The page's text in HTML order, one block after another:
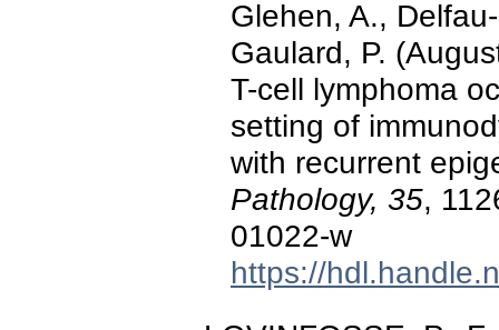
Glehen, A.,
Gaulard, P.
T-cell lymphoma
setting of
with recurrent
Pathology, 35,
01022-w
https://